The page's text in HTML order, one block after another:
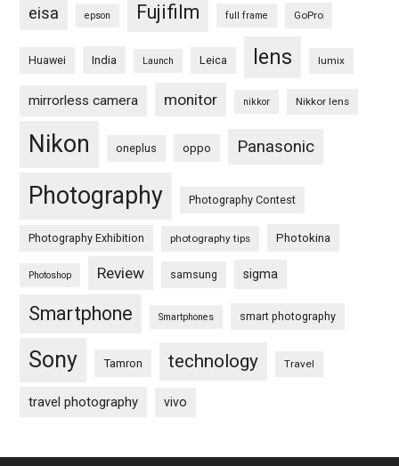
eisa epson Fujifilm full frame GoPro
Huawei India Launch Leica lens lumix
mirrorless camera monitor nikkor Nikkor lens
Nikon oneplus oppo Panasonic
Photography Photography Contest
Photography Exhibition photography tips Photokina
Photoshop Review samsung sigma
Smartphone Smartphones smart photography
Sony Tamron technology Travel
travel photography vivo